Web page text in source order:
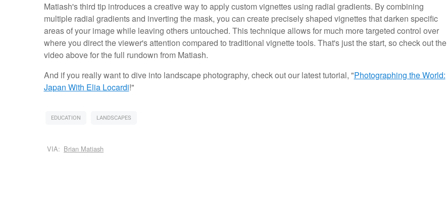
Matiash's third tip introduces a creative way to apply custom vignettes using radial gradients. By combining
multiple radial gradients and inverting the mask, you can create precisely shaped vignettes that darken specific
areas of your image while leaving others untouched. This technique allows for much more targeted control over
where you direct the viewer's attention compared to traditional vignette tools. That's just the start, so check out the
video above for the full rundown from Matiash.
And if you really want to dive into landscape photography, check out our latest tutorial, "Photographing the World:
Japan With Elia Locardi!"
EDUCATION LANDSCAPES
VIA: Brian Matiash